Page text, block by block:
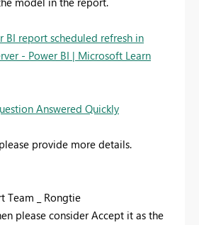
BI report scheduled refresh in
- Power BI | Microsoft Learn
Answered Quickly
provide more details.
Team _ Rongtie
please consider Accept it as the